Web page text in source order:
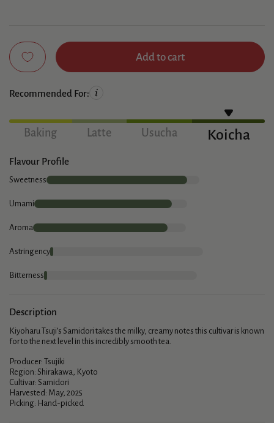
Add to cart
Recommended For:
Baking Latte Usucha Koicha
Flavour Profile
Sweetness
Umami
Aroma
Astringency
Bitterness
Description
Kiyoharu Tsuji’s Samidori takes the milky, creamy notes this cultivar is known
for to the next level in this incredibly smooth tea.
Producer: Tsujiki
Region: Shirakawa, Kyoto
Cultivar: Samidori
Harvested: May, 2025
Picking: Hand-picked